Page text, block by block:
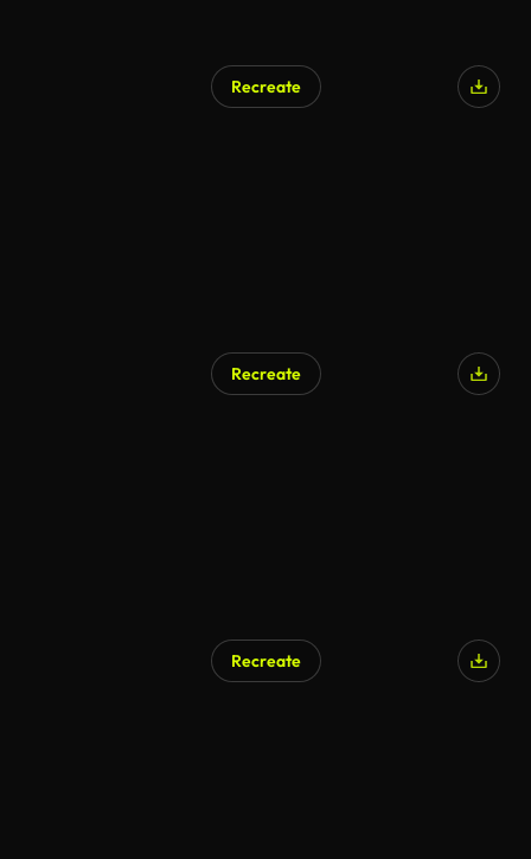
Recreate
Recreate
Recreate